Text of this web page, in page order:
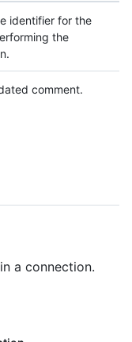
identifier for the
the
comment.
a connection.